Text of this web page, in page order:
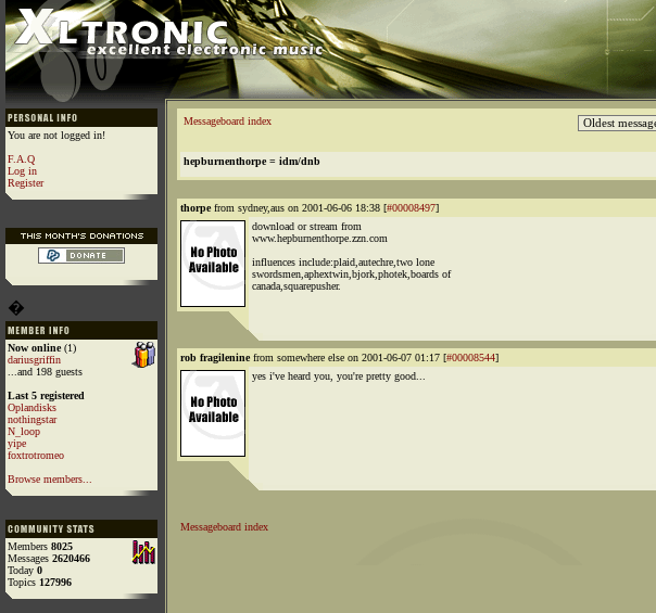
You are not logged in!
F.A.Q
Log in
Register
�
Now online(1)
dariusgriffin
...and 198 guests
Last 5 registered
Oplandisks
nothingstar
N_loop
yipe
foxtrotromeo
Browse members...
Members 8025
Messages 2620466
Today 0
Topics 127996
Messageboard index
hepburnenthorpe = idm/dnb
thorpefrom sydney,aus on 2001-06-06 18:38 [#00008497]
download or stream from
www.hepburnenthorpe.zzn.com
influences include:plaid,autechre,two lone
swordsmen,aphextwin,bjork,photek,boards of
canada,squarepusher.
rob fragileninefrom somewhere else on 2001-06-07 01:17 [#00008544]
yes i've heard you, you're pretty good...
Messageboard index